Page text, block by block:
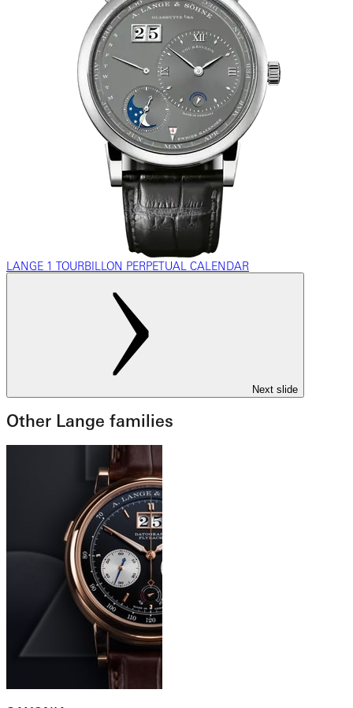
LANGE 1 TOURBILLON PERPETUAL CALENDAR
Next slide
Other Lange families